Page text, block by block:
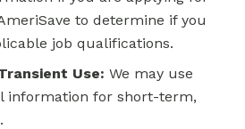
to determine if you
job qualifications.
Use: We may use
information for short-term,